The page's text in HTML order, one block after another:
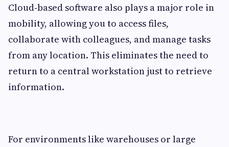
Cloud‑based software also plays a major role in
mobility, allowing you to access files,
collaborate with colleagues, and manage tasks
from any location. This eliminates the need to
return to a central workstation just to retrieve
information.
For environments like warehouses or large